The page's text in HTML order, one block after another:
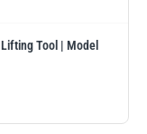
Tool | Model